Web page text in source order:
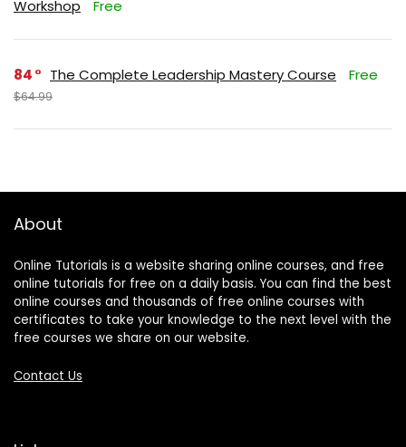
Workshop
Free
84 The Complete Leadership Mastery Course Free
$64.99
About
Online Tutorials is a website sharing online courses, and free
online tutorials for free on a daily basis. You can find the best
online courses and thousands of free online courses with
certificates to take your knowledge to the next level with the
free courses we share on our website.
Contact Us